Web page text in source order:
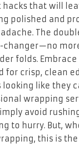
hacks that will
polished and
The
changer—no
folds.
for crisp, clean
looking like they
wrapping
avoid
to hurry. But,
this is